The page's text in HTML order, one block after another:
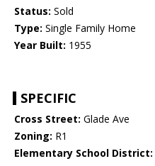
Status: Sold
Type: Single Family Home
Year Built: 1955
SPECIFIC
Cross Street: Glade Ave
Zoning: R1
Elementary School District: